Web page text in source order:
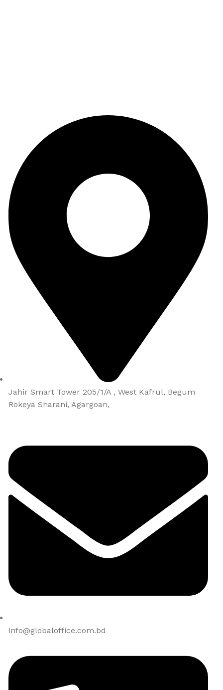
Jahir Smart Tower 205/1/A , West Kafrul, Begum
Rokeya Sharani, Agargoan,
info@globaloffice.com.bd